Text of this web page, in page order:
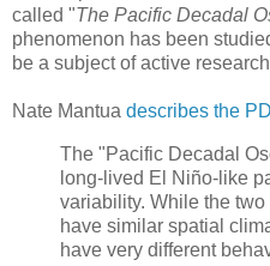
called "The Pacific Decadal
phenomenon has been
be a subject of active
Nate Mantua describes the
The "Pacific Decadal
long-lived El Niño-like
variability. While the
have similar spatial
have very different